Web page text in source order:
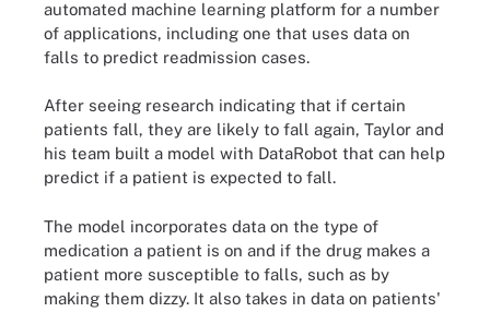
automated machine learning platform for a number
of applications, including one that uses data on
falls to predict readmission cases.
After seeing research indicating that if certain
patients fall, they are likely to fall again, Taylor and
his team built a model with DataRobot that can help
predict if a patient is expected to fall.
The model incorporates data on the type of
medication a patient is on and if the drug makes a
patient more susceptible to falls, such as by
making them dizzy. It also takes in data on patients'